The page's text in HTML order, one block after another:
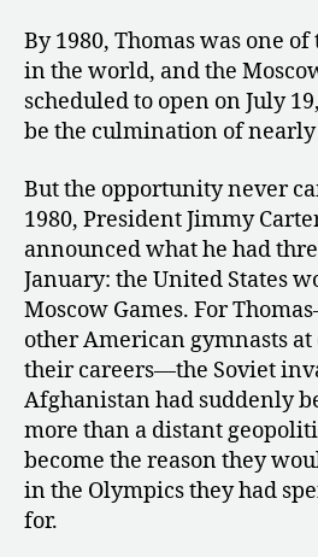
By 1980, Thomas was one
in the world, and the
scheduled to open on July
be the culmination of
But the opportunity never
1980, President Jimmy
announced what he had
January: the United States
Moscow Games. For
other American gymnasts
their careers—the Soviet
Afghanistan had suddenly
more than a distant
become the reason they
in the Olympics they had
for.